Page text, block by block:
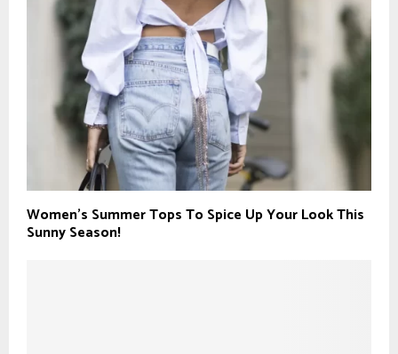
Women’s Summer Tops To Spice Up Your Look This
Sunny Season!